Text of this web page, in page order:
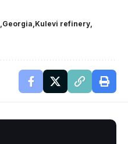
Georgia Kulevi refinery